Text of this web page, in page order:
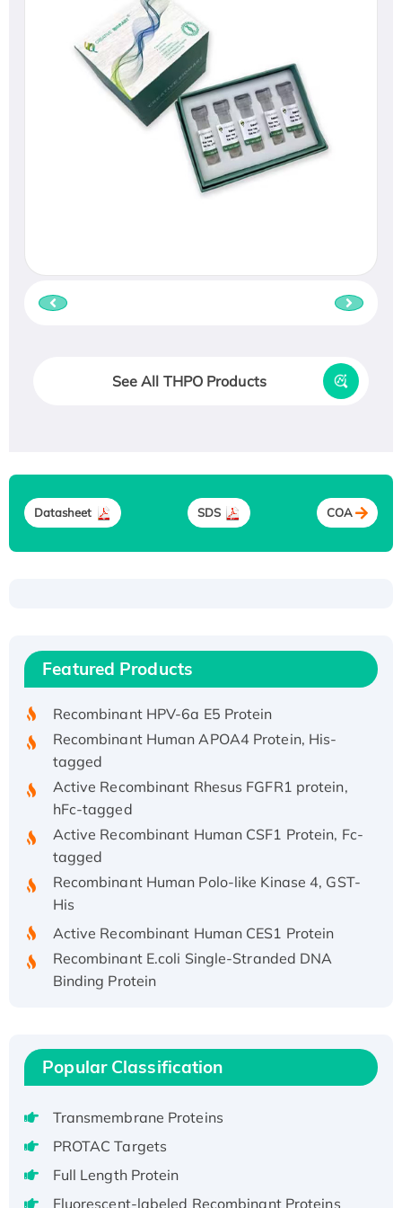
See All THPO Products
Datasheet SDS COA
Featured Products
Recombinant Human IFNA21 Protein,
His/GST-tagged
tagged
Active Recombinant Rhesus FGFR1 protein,
hFc-tagged
Active Recombinant Human CSF1 Protein, Fc-
tagged
Recombinant Human Polo-like Kinase 4, GST-
His
Binding Protein
Recombinant Human EZH2 protein, His-
Active
Recombinant Full Length Pig Potassium
Voltage-Gated Channel Subfamily Kqt
Native H3N2 (A/Panama/2007/99)
H3N20799 protein
Popular Classification
Transmembrane Proteins
PROTAC Targets
Full Length Protein
Fluorescent-labeled Recombinant Proteins